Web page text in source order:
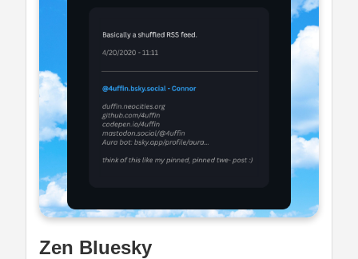
Zen Bluesky